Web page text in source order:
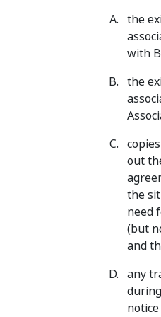
the
with
the
out
the
need
(but
and
any